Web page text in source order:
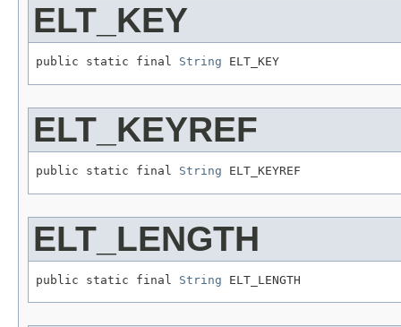
ELT_KEY
public static final String ELT_KEY
ELT_KEYREF
public static final String ELT_KEYREF
ELT_LENGTH
public static final String ELT_LENGTH